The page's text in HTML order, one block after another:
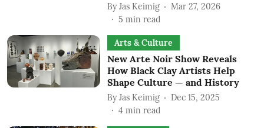
By Jas Keimig
Mar 27, 2026
5 min read
Arts & Culture
New Arte Noir Show Reveals
How Black Clay Artists Help
Shape Culture — and History
By Jas Keimig
Dec 15, 2025
4 min read